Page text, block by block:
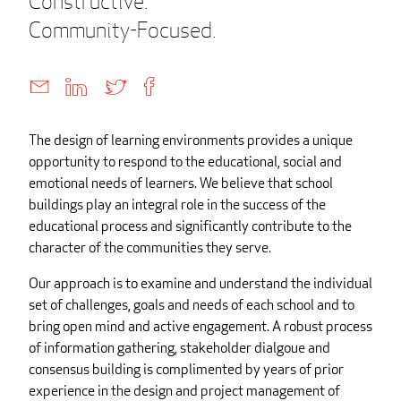
Community-Focused.
The design of learning environments provides a unique
opportunity to respond to the educational, social and
emotional needs of learners. We believe that school
buildings play an integral role in the success of the
educational process and significantly contribute to the
character of the communities they serve.
Our approach is to examine and understand the individual
set of challenges, goals and needs of each school and to
bring open mind and active engagement. A robust process
of information gathering, stakeholder dialgoue and
consensus building is complimented by years of prior
experience in the design and project management of